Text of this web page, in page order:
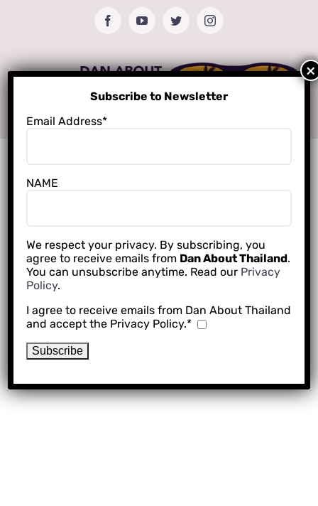
FacebookYouTubeTwitterInstagram
Subscribe to Newsletter
Email Address*
NAME
We respect your privacy. By subscribing, you
agree to receive emails from Dan About Thailand.
You can unsubscribe anytime. Read our Privacy
Policy.
I agree to receive emails from Dan About Thailand
and accept the Privacy Policy.*